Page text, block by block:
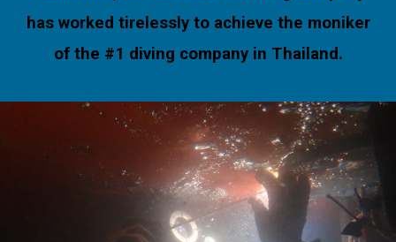
has worked tirelessly to achieve the moniker
of the #1 diving company in Thailand.